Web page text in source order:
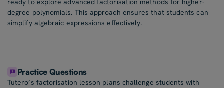
ready to explore advanced factorisation methods for higher-
degree polynomials. This approach ensures that students can
simplify algebraic expressions effectively.
Practice Questions
Tutero’s factorisation lesson plans challenge students with